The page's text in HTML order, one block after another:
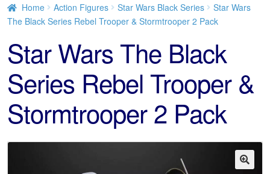
Home Action Figures Star Wars Black Series
Star Wars
The Black Series Rebel Trooper & Stormtrooper 2 Pack
Star Wars The Black
Series Rebel Trooper &
Stormtrooper 2 Pack